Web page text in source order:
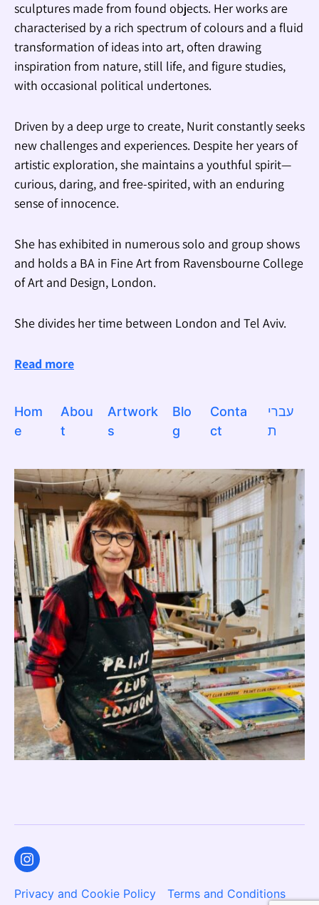
sculptures made from found objects. Her works are
characterised by a rich spectrum of colours and a fluid
transformation of ideas into art, often drawing
inspiration from nature, still life, and figure studies,
with occasional political undertones.
Driven by a deep urge to create, Nurit constantly seeks
new challenges and experiences. Despite her years of
artistic exploration, she maintains a youthful spirit—
curious, daring, and free-spirited, with an enduring
sense of innocence.
She has exhibited in numerous solo and group shows
and holds a BA in Fine Art from Ravensbourne College
of Art and Design, London.
She divides her time between London and Tel Aviv.
Read more
Hom
e
Abou
t
Artwork
s
Blo
g
Conta
ct
עברי
ת
Privacy and Cookie Policy Terms and Conditions
Instagram